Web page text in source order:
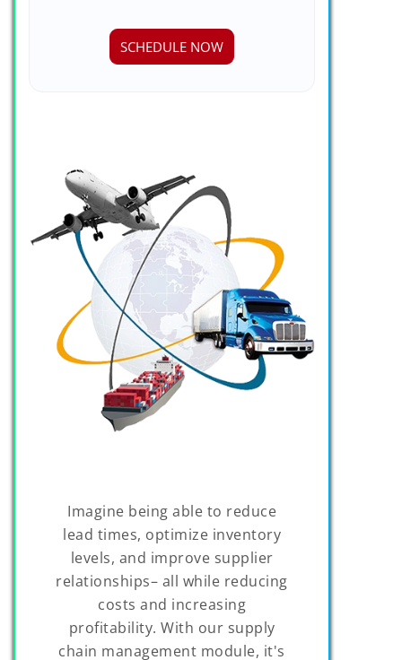
Imagine being able to reduce
lead times, optimize inventory
levels, and improve supplier
relationships– all while reducing
costs and increasing
profitability. With our supply
chain management module, it's